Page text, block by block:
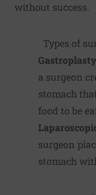
without success.
Types of
a surgeon
stomach
food to be
surgeon
stomach